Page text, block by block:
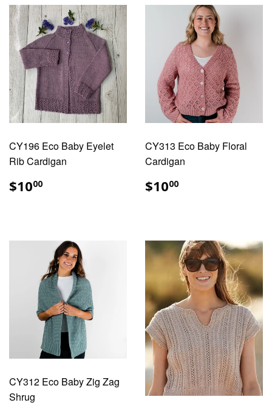
CY196 Eco Baby Eyelet
Rib Cardigan
REGULAR
PRICE
$1000
CY313 Eco Baby Floral
Cardigan
REGULAR
PRICE
$1000
CY312 Eco Baby Zig Zag
Shrug